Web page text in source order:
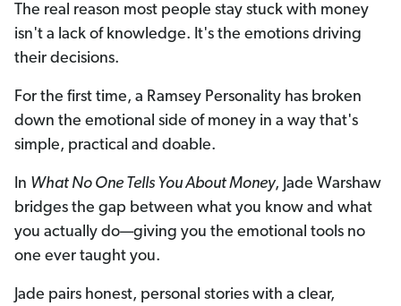
The real reason most people stay stuck with money
isn't a lack of knowledge. It's the emotions driving
their decisions.
For the first time, a Ramsey Personality has broken
down the emotional side of money in a way that's
simple, practical and doable.
In What No One Tells You About Money, Jade Warshaw
bridges the gap between what you know and what
you actually do—giving you the emotional tools no
one ever taught you.
Jade pairs honest, personal stories with a clear,